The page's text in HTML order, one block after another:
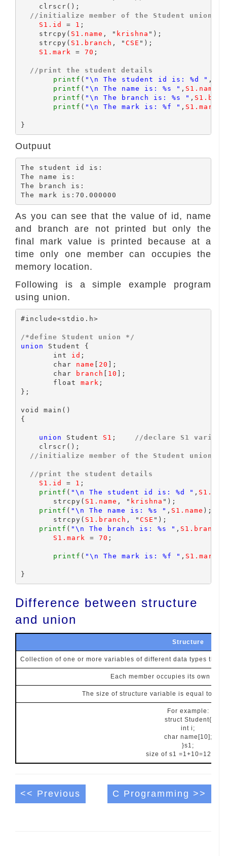
    clrscr();
//initialize member of the Student union
S1.id
= 1 ;
    strcpy(
S1.name , " krishna ");
    strcpy(
S1.branch , " CSE ");
S1.mark = 70 ;
//print the student details
printf ( "\n The student id is: %d " ,
printf ( "\n The name is: %s " , S1.name
printf ( "\n The branch is: %s " ,
printf ( "\n The mark is: %f " , S1.mark
Outpuut
The student id is:
The name is:
The branch is:
As you can see that the value of id, name
and branch are not printed but only the
final mark value is printed because at a
time only one member can occupies the
memory location.
Following is a simple example program
using union.
#include<stdio.h>
/*define Student union */
union Student {
	int
id ;
	char
name [ 20 ];
	char
branch [ 10 ];
	float
mark ;
};
void main()
{
union Student S1 ;
//declare S1
    clrscr();
//initialize member of the Student union
//print the student details
S1.id
= 1 ;
printf ( "\n The student id is: %d " , S1.id
	strcpy(
S1.name , " krishna ");
printf ( "\n The name is: %s " , S1.name );
	strcpy(
S1.branch , " CSE ");
printf ( "\n The branch is: %s " , S1.branch
S1.mark = 70 ;
printf ( "\n The mark is: %f " , S1.mark
Difference between structure
and union
Structure
Collection of one or more variables of different data types that
Each member occupies its own
The size of structure variable is equal to
For example:
struct Student{
int i;
char name[10];
}s1;
size of s1 =1+10=12
<< Previous C Programming >>